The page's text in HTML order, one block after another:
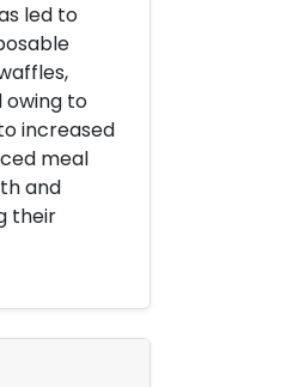
led to
owing to
increased
meal
and
their